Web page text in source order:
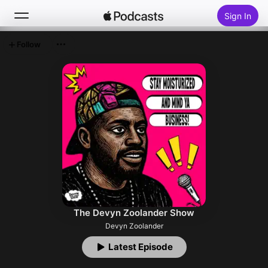
Sign In
Top Charts
The Devyn Zoolander Show
Devyn Zoolander
Latest Episode